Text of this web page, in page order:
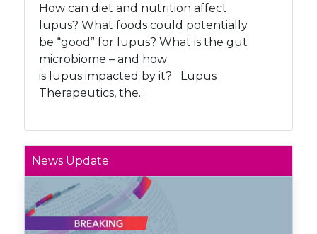
How can diet and nutrition affect
lupus? What foods could potentially
be “good” for lupus? What is the gut
microbiome – and how
is lupus impacted by it? Lupus
Therapeutics, the...
News Update